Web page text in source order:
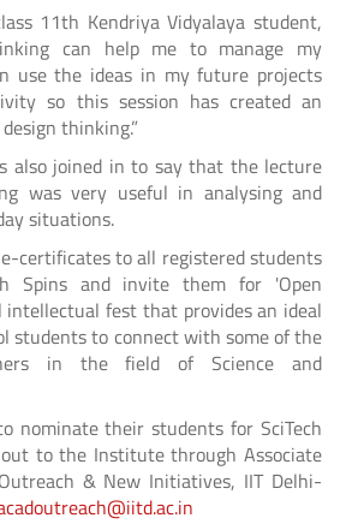
11th Kendriya Vidyalaya student,
can help me to manage my
use the ideas in my future projects
so this session has created an
thinking.”
also joined in to say that the lecture
was very useful in analysing and
situations.
certificates to all registered students
Spins and invite them for 'Open
intellectual fest that provides an ideal
students to connect with some of the
in the field of Science and
nominate their students for SciTech
to the Institute through Associate
& New Initiatives, IIT Delhi-